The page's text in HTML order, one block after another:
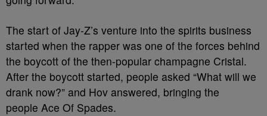
The start of Jay-Z’s venture into the spirits business
started when the rapper was one of the forces behind
the boycott of the then-popular champagne Cristal.
After the boycott started, people asked “What will we
drank now?” and Hov answered, bringing the
people Ace Of Spades.